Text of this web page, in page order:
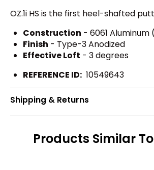
OZ.1i HS is the first heel-shafted
Construction - 6061 Aluminum
Finish - Type-3 Anodized
Effective Loft - 3 degrees
REFERENCE ID: 10549643
Shipping & Returns
Products Similar